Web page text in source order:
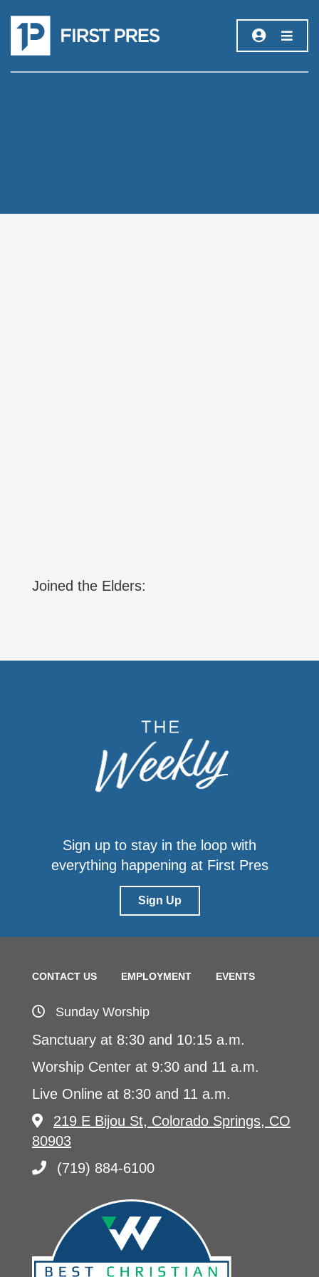
Joined the Elders:
Sign up to stay in the loop with
everything happening at First Pres
Sign Up
CONTACT US EMPLOYMENT EVENTS
Sunday Worship
Sanctuary at 8:30 and 10:15 a.m.
Worship Center at 9:30 and 11 a.m.
Live Online at 8:30 and 11 a.m.
219 E Bijou St, Colorado Springs, CO
80903
(719) 884-6100